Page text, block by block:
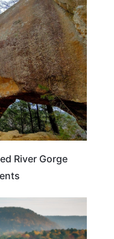
KENTUCKY
River Gorge
KENTUCKY